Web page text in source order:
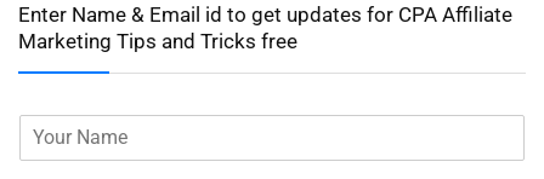
Enter Name & Email id to get updates for CPA Affiliate
Marketing Tips and Tricks free